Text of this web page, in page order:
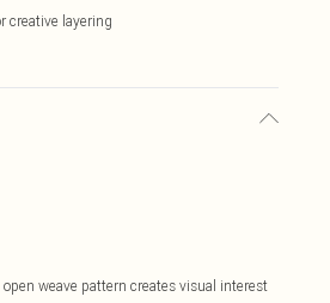
creative layering
weave pattern creates visual interest